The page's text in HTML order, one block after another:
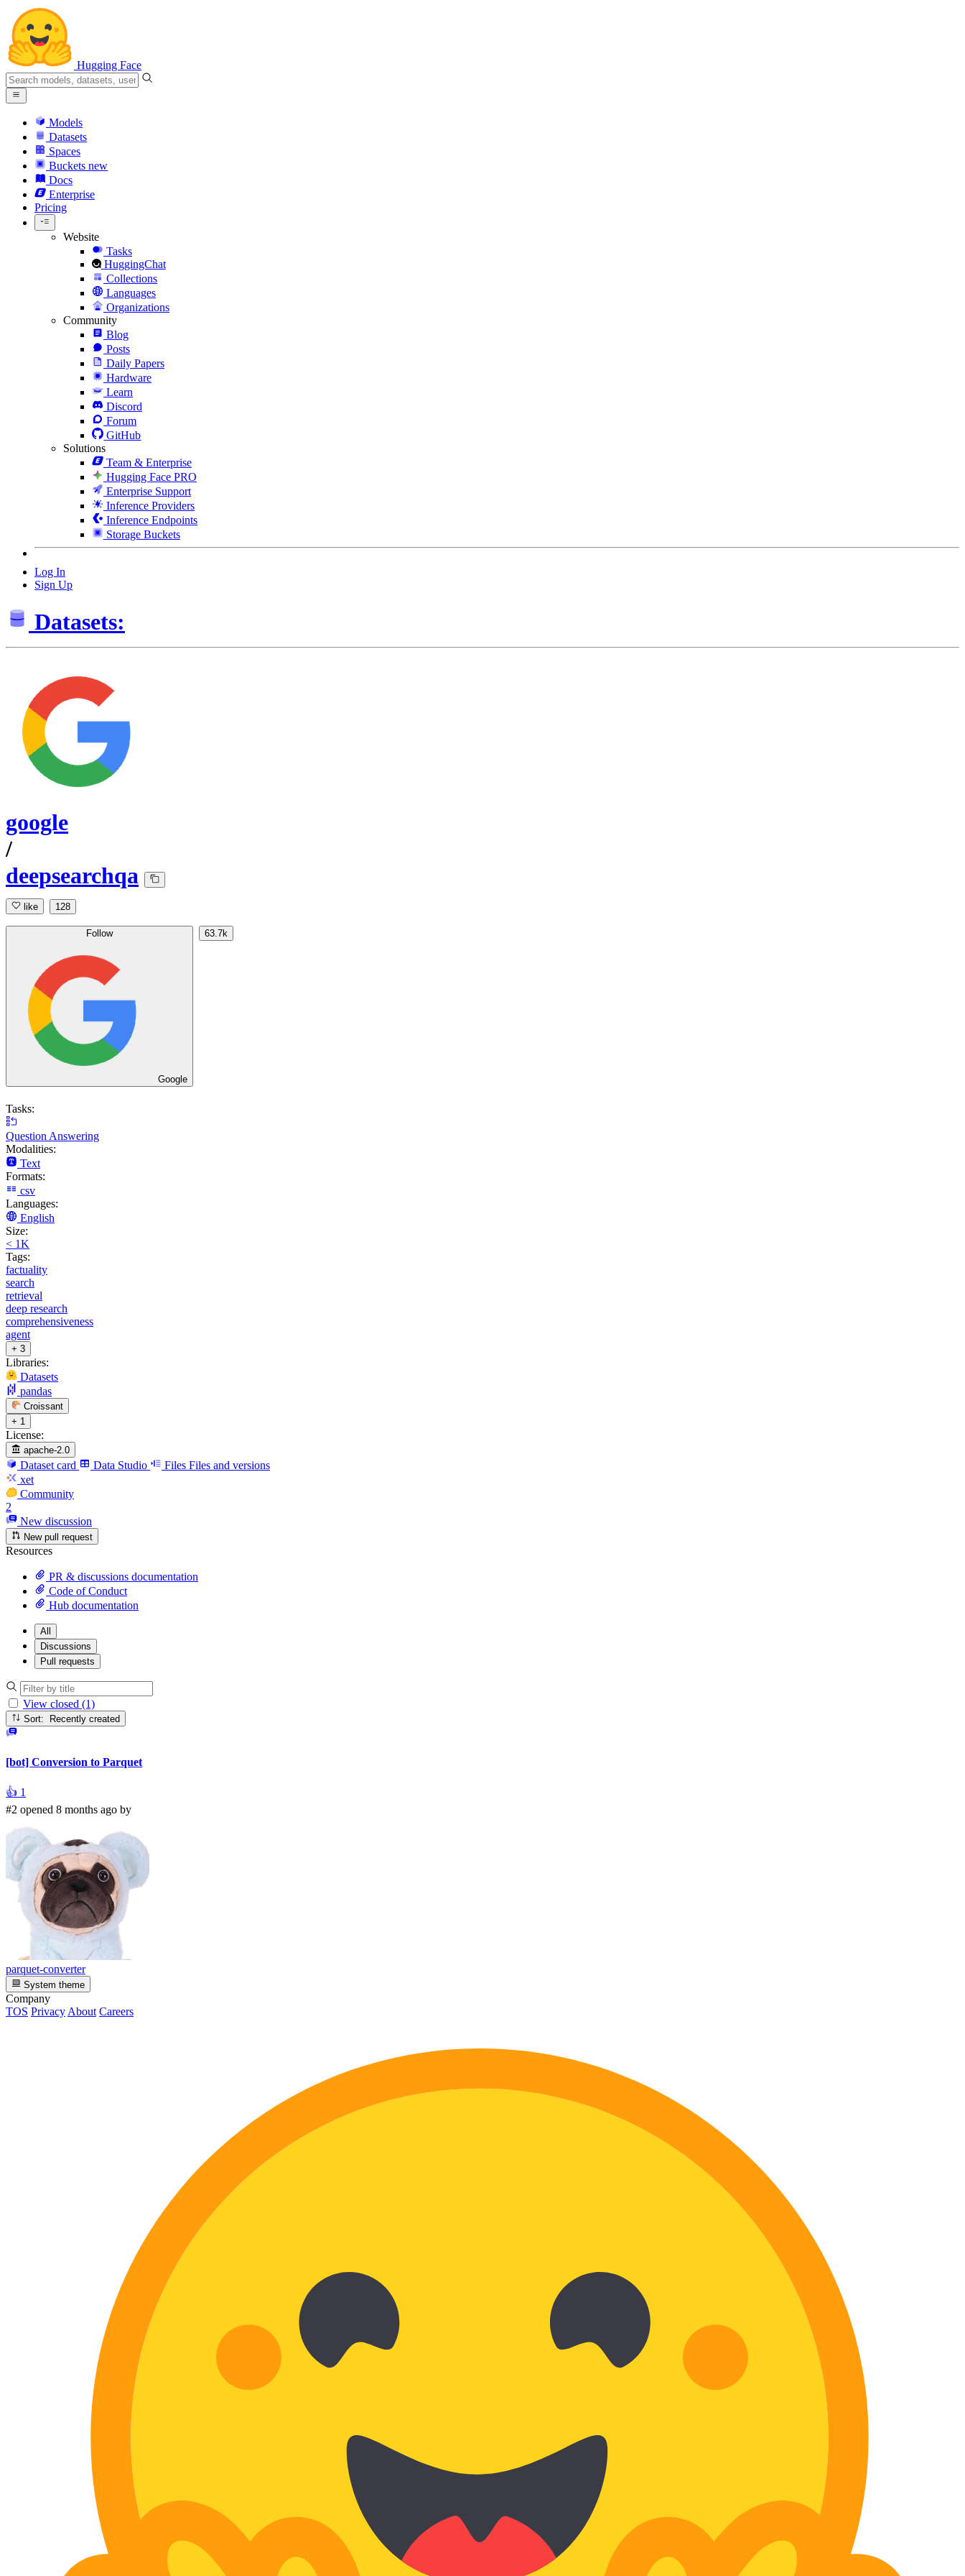
Hugging Face
Models
Datasets
Spaces
Buckets new
Docs
Enterprise
Pricing
Website
Tasks
HuggingChat
Collections
Languages
Organizations
Community
Blog
Posts
Daily Papers
Hardware
Learn
Discord
Forum
GitHub
Solutions
Team & Enterprise
Hugging Face PRO
Enterprise Support
Inference Providers
Inference Endpoints
Storage Buckets
Log In
Sign Up
Datasets:
google
/
deepsearchqa
like 128
Follow
Google
63.7k
Tasks:
Question Answering
Modalities:
Text
Formats:
csv
Languages:
English
Size:
< 1K
Tags:
factuality
search
retrieval
deep research
comprehensiveness
agent
+ 3
Libraries:
Datasets
pandas
Croissant
+ 1
License:
apache-2.0
Dataset card Data Studio Files Files and versions
xet
Community
2
New discussion
New pull request
Resources
PR & discussions documentation
Code of Conduct
Hub documentation
All
Discussions
Pull requests
View closed (1)
Sort: Recently created
[bot] Conversion to Parquet
👍 1
#2 opened 8 months ago by
parquet-converter
System theme
Company
TOS Privacy About Careers